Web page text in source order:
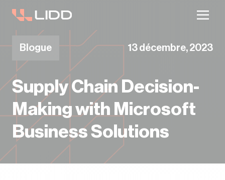
un plan en 2 semaines.
Blogue 13 décembre, 2023
Supply Chain Decision-
Making with Microsoft
Business Solutions